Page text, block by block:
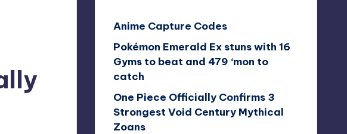
Anime Capture Codes
Pokémon Emerald Ex stuns with 16
Gyms to beat and 479 ‘mon to
catch
One Piece Officially Confirms 3
Strongest Void Century Mythical
Zoans